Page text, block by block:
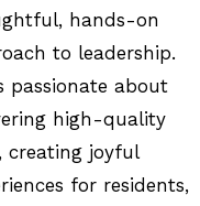
hands-on
to leadership.
passionate about
high-quality
creating joyful
for residents,